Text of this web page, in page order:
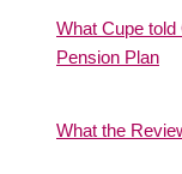
What Cupe
Pension Plan
What the